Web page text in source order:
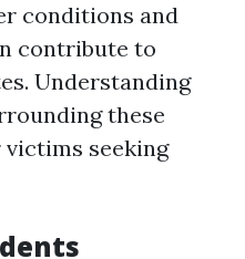
conditions and
contribute to
Understanding
these
seeking